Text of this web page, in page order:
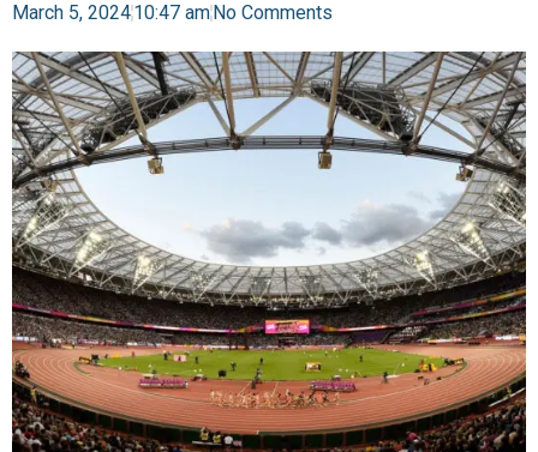
March 5, 202410:47 amNo Comments